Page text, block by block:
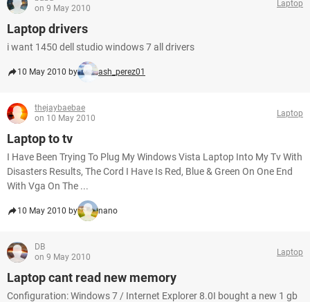
on 9 May 2010
Laptop
Laptop drivers
i want 1450 dell studio windows 7 all drivers
10 May 2010 by ash_perez01
thejaybaebae
on 10 May 2010
Laptop
Laptop to tv
I Have Been Trying To Plug My Windows Vista Laptop Into My Tv With
Disasters Results, The Cord I Have Is Red, Blue & Green On One End
With Vga On The ...
10 May 2010 by nano
DB
on 9 May 2010
Laptop
Laptop cant read new memory
Configuration: Windows 7 / Internet Explorer 8.0I bought a new 1 gb